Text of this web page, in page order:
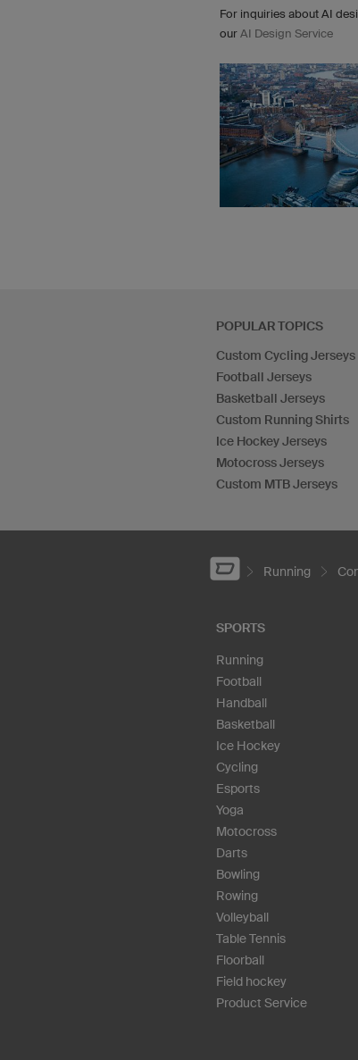
For inquiries about AI
our AI Design Service
POPULAR TOPICS
Custom Cycling Jerseys
Football Jerseys
Basketball Jerseys
Custom Running Shirts
Ice Hockey Jerseys
Motocross Jerseys
Custom MTB Jerseys
Running
SPORTS
Running
Football
Handball
Basketball
Ice Hockey
Cycling
Esports
Yoga
Motocross
Darts
Bowling
Rowing
Volleyball
Table Tennis
Floorball
Field hockey
Product Service